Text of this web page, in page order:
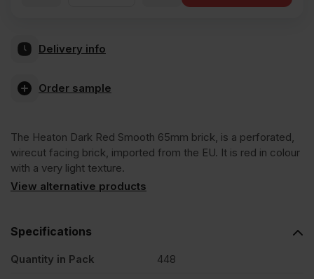
Red
Smooth
Wirecut
Delivery info
Order sample
The Heaton Dark Red Smooth 65mm brick, is a perforated,
wirecut facing brick, imported from the EU. It is red in colour
with a very light texture.
View alternative products
Specifications
Quantity in Pack 448